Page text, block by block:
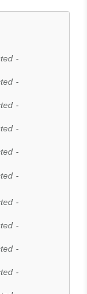
-
-
-
-
-
-
-
-
-
-